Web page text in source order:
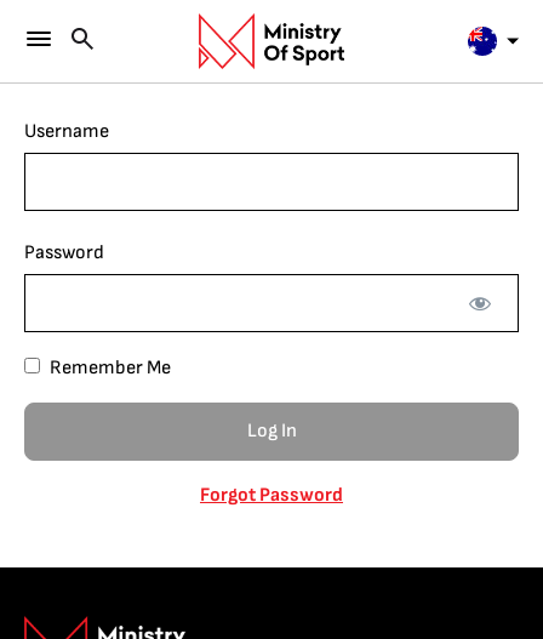
Username
Password
Remember Me
Forgot Password